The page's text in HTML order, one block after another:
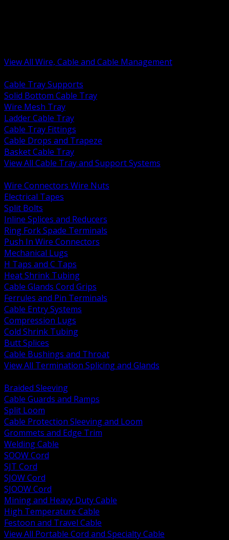
View All Wire, Cable and Cable Management
Cable Tray Supports
Solid Bottom Cable Tray
Wire Mesh Tray
Ladder Cable Tray
Cable Tray Fittings
Cable Drops and Trapeze
Basket Cable Tray
View All Cable Tray and Support Systems
Wire Connectors Wire Nuts
Electrical Tapes
Split Bolts
Inline Splices and Reducers
Ring Fork Spade Terminals
Push In Wire Connectors
Mechanical Lugs
H Taps and C Taps
Heat Shrink Tubing
Cable Glands Cord Grips
Ferrules and Pin Terminals
Cable Entry Systems
Compression Lugs
Cold Shrink Tubing
Butt Splices
Cable Bushings and Throat
View All Termination Splicing and Glands
Braided Sleeving
Cable Guards and Ramps
Split Loom
Cable Protection Sleeving and Loom
Grommets and Edge Trim
Welding Cable
SOOW Cord
SJT Cord
SJOW Cord
SJOOW Cord
Mining and Heavy Duty Cable
High Temperature Cable
Festoon and Travel Cable
View All Portable Cord and Specialty Cable